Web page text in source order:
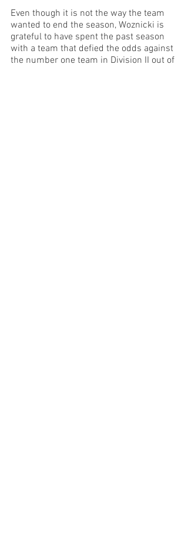
Even though it is not the way the team
wanted to end the season, Woznicki is
grateful to have spent the past season
with a team that defied the odds against
the number one team in Division II out of